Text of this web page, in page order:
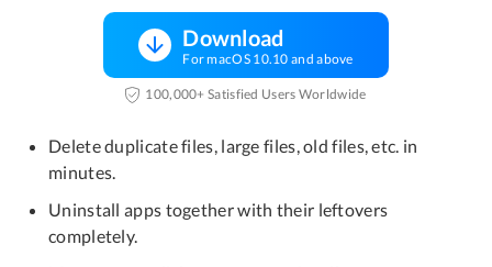
Download
For macOS 10.10 and above
100,000+ Satisfied Users Worldwide
Delete duplicate files, large files, old files, etc. in
minutes.
Uninstall apps together with their leftovers
completely.